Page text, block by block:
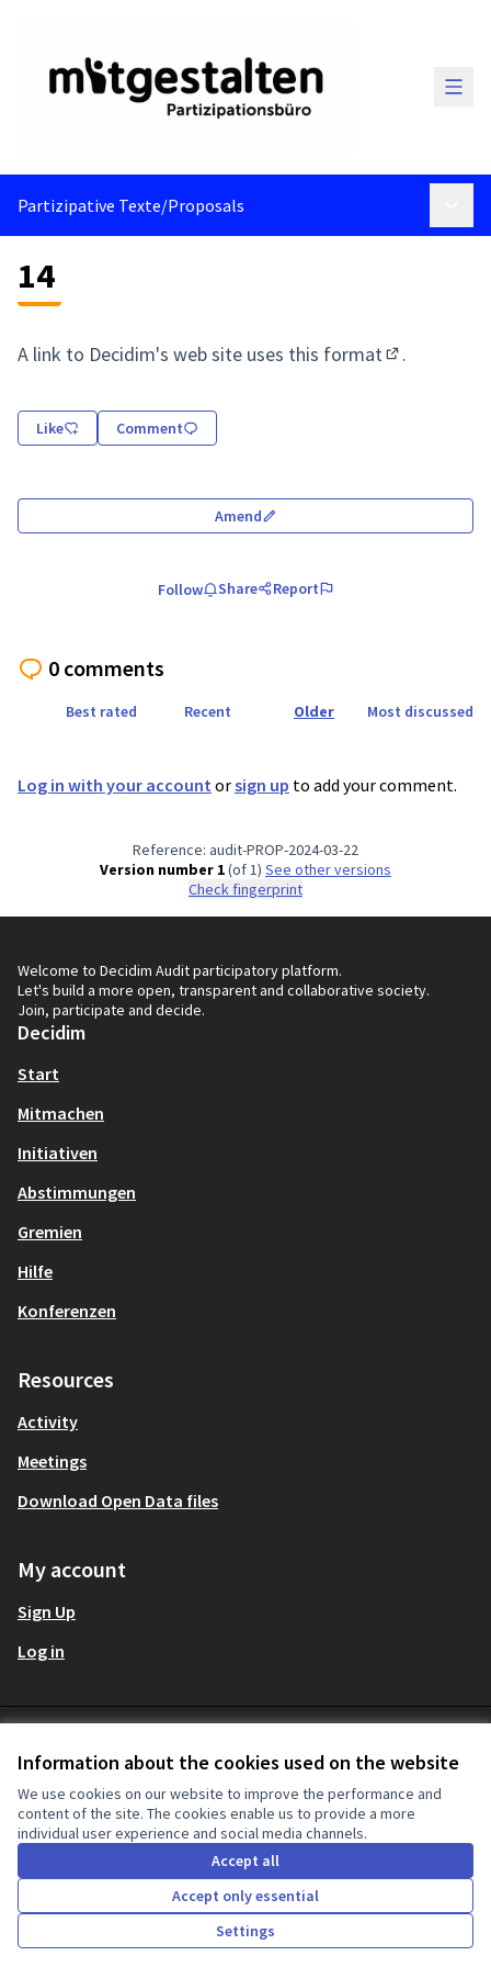
Information about the cookies used on the website
We use cookies on our website to improve the performance and
content of the site. The cookies enable us to provide a more
individual user experience and social media channels.
Accept all
Accept only essential
Settings
Main
Home Search Activity Log in
Partizipative Texte/Proposals
14
A link to Decidim's web site uses this format .
Like Comment
Amend
Follow Share Report
0 comments
Best rated Recent Older Most discussed
Log in with your account orsign up to add your comment.
Reference: audit-PROP-2024-03-22
Version number 1(of 1)
see other versions
Check fingerprint
Welcome to Decidim Audit participatory platform.
Let's build a more open, transparent and collaborative society.
Join, participate and decide.
Decidim
Start
Mitmachen
Initiativen
Abstimmungen
Gremien
Hilfe
Konferenzen
Resources
Activity
Meetings
Download Open Data files
My account
Sign Up
Log in
Cookie settings
English
Sprache wählen
Website made with
(External link)
Creative
(External